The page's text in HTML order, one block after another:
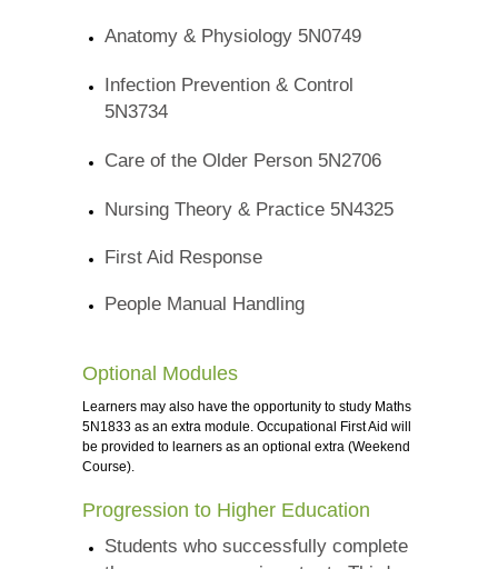
Anatomy & Physiology 5N0749
Infection Prevention & Control
5N3734
Care of the Older Person 5N2706
Nursing Theory & Practice 5N4325
First Aid Response
People Manual Handling
Optional Modules
Learners may also have the opportunity to study Maths
5N1833 as an extra module. Occupational First Aid will
be provided to learners as an optional extra (Weekend
Course).
Progression to Higher Education
Students who successfully complete